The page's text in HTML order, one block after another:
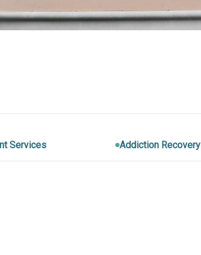
Services Addiction Recovery